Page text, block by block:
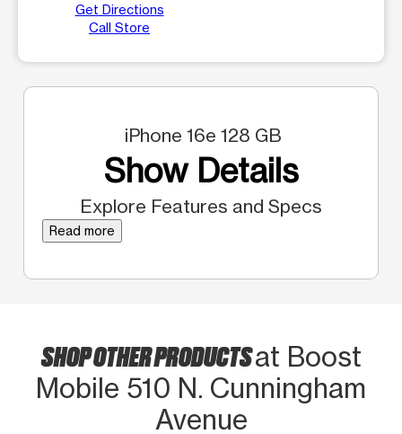
Get Directions
Call Store
iPhone 16e 128 GB
Show Details
Explore Features and Specs
Read more
SHOP OTHER PRODUCTSat Boost
Mobile 510 N. Cunningham
Avenue